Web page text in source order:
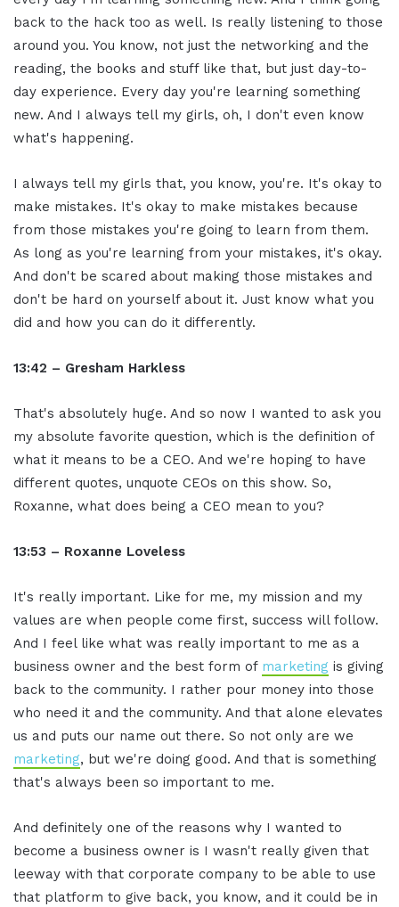
back to the hack too as well. Is really listening to those
around you. You know, not just the networking and the
reading, the books and stuff like that, but just day-to-
day experience. Every day you're learning something
new. And I always tell my girls, oh, I don't even know
what's happening.
I always tell my girls that, you know, you're. It's okay to
make mistakes. It's okay to make mistakes because
from those mistakes you're going to learn from them.
As long as you're learning from your mistakes, it's okay.
And don't be scared about making those mistakes and
don't be hard on yourself about it. Just know what you
did and how you can do it differently.
13:42 – Gresham Harkless
That's absolutely huge. And so now I wanted to ask you
my absolute favorite question, which is the definition of
what it means to be a CEO. And we're hoping to have
different quotes, unquote CEOs on this show. So,
Roxanne, what does being a CEO mean to you?
13:53 – Roxanne Loveless
It's really important. Like for me, my mission and my
values are when people come first, success will follow.
And I feel like what was really important to me as a
business owner and the best form of marketing is giving
back to the community. I rather pour money into those
who need it and the community. And that alone elevates
us and puts our name out there. So not only are we
marketing, but we're doing good. And that is something
that's always been so important to me.
And definitely one of the reasons why I wanted to
become a business owner is I wasn't really given that
leeway with that corporate company to be able to use
that platform to give back, you know, and it could be in